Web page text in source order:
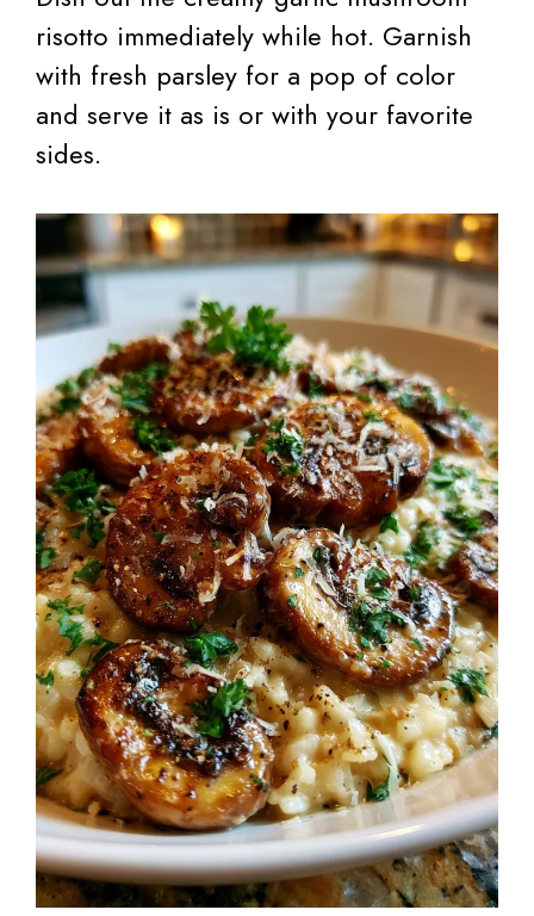
risotto immediately while hot. Garnish
with fresh parsley for a pop of color
and serve it as is or with your favorite
sides.